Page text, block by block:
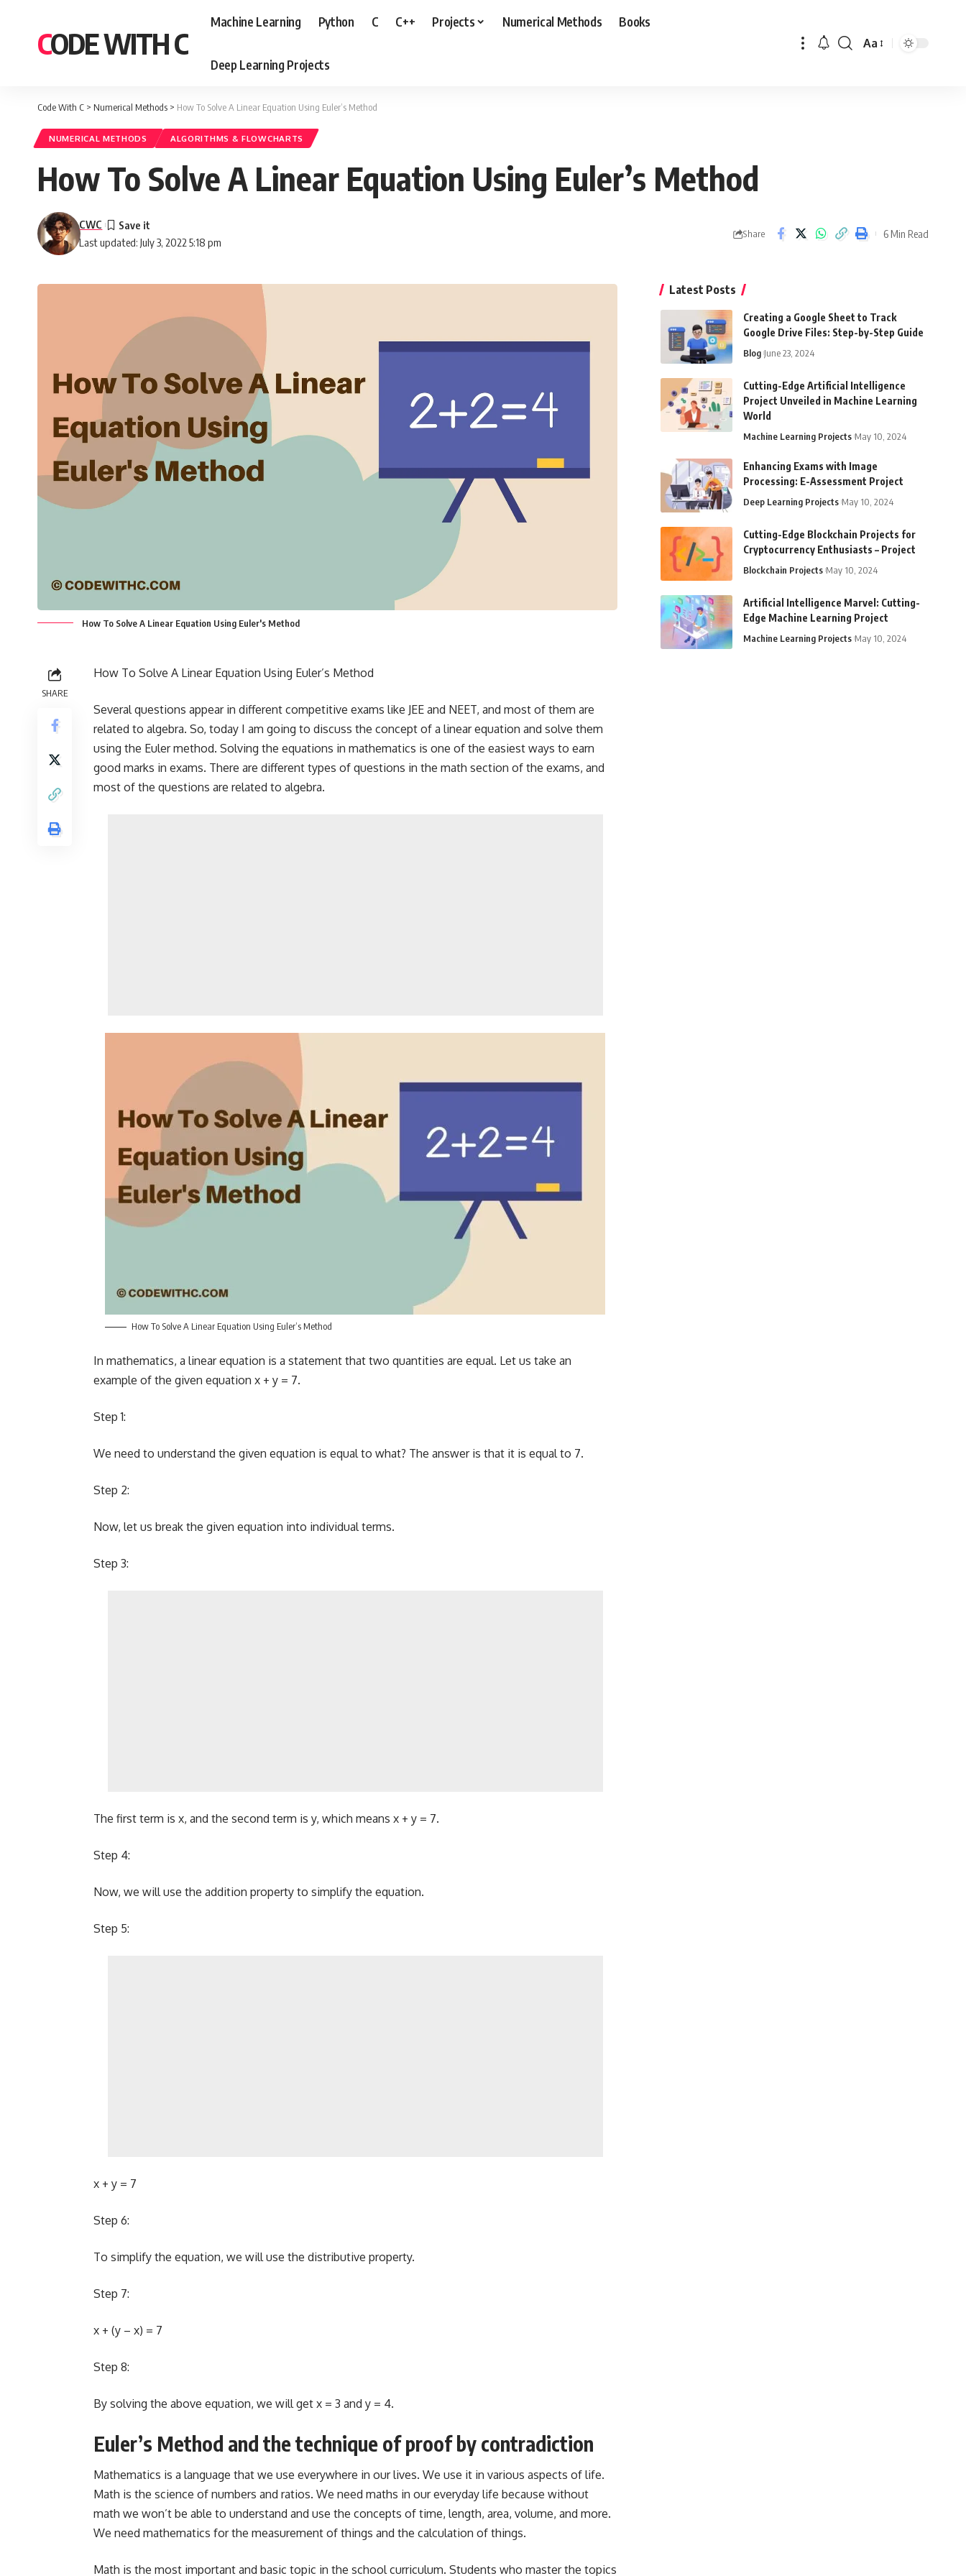
CODE WITH C
Machine Learning Python C C++ Projects Numerical Methods Books
Deep Learning Projects
Font
Aa
Code With C > Numerical Methods > How To Solve A Linear Equation Using Euler’s Method
NUMERICAL METHODS ALGORITHMS & FLOWCHARTS
How To Solve A Linear Equation Using Euler’s Method
Last updated: July 3, 2022 5:18 pm
CWC
Share 6 Min Read
How To Solve A Linear Equation Using Euler's Method
SHARE
How To Solve A Linear Equation Using Euler’s Method
Several questions appear in different competitive exams like JEE and NEET, and most of them are
related to algebra. So, today I am going to discuss the concept of a linear equation and solve them
using the Euler method. Solving the equations in mathematics is one of the easiest ways to earn
good marks in exams. There are different types of questions in the math section of the exams, and
most of the questions are related to algebra.
How To Solve A Linear Equation Using Euler’s Method
In mathematics, a linear equation is a statement that two quantities are equal. Let us take an
example of the given equation x + y = 7.
Step 1:
We need to understand the given equation is equal to what? The answer is that it is equal to 7.
Step 2:
Now, let us break the given equation into individual terms.
Step 3:
The first term is x, and the second term is y, which means x + y = 7.
Step 4:
Now, we will use the addition property to simplify the equation.
Step 5:
x + y = 7
Step 6:
To simplify the equation, we will use the distributive property.
Step 7:
x + (y – x) = 7
Step 8:
By solving the above equation, we will get x = 3 and y = 4.
Euler’s Method and the technique of proof by contradiction
Mathematics is a language that we use everywhere in our lives. We use it in various aspects of life.
Math is the science of numbers and ratios. We need maths in our everyday life because without
math we won’t be able to understand and use the concepts of time, length, area, volume, and more.
We need mathematics for the measurement of things and the calculation of things.
Math is the most important and basic topic in the school curriculum. Students who master the topics
Latest Posts
Creating a Google Sheet to Track
Google Drive Files: Step-by-Step Guide
Blog June 23, 2024
Cutting-Edge Artificial Intelligence
Project Unveiled in Machine Learning
World
Machine Learning Projects May 10, 2024
Enhancing Exams with Image
Processing: E-Assessment Project
Deep Learning Projects May 10, 2024
Cutting-Edge Blockchain Projects for
Cryptocurrency Enthusiasts – Project
Blockchain Projects May 10, 2024
Artificial Intelligence Marvel: Cutting-
Edge Machine Learning Project
Machine Learning Projects May 10, 2024